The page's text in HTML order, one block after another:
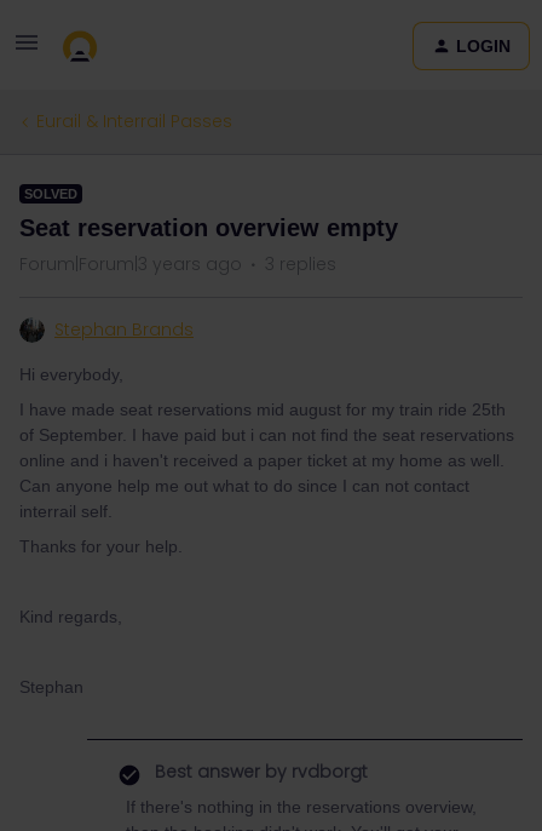
LOGIN
Eurail & Interrail Passes
SOLVED
Seat reservation overview empty
Forum|Forum|3 years ago 3 replies
Stephan Brands
Hi everybody,
I have made seat reservations mid august for my train ride 25th
of September. I have paid but i can not find the seat reservations
online and i haven't received a paper ticket at my home as well.
Can anyone help me out what to do since I can not contact
interrail self.
Thanks for your help.
Kind regards,
Stephan
Best answer by rvdborgt
If there's nothing in the reservations overview,